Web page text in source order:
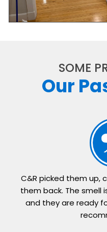
SOME
Our
C&R picked them up,
them back. The smell
and they are ready